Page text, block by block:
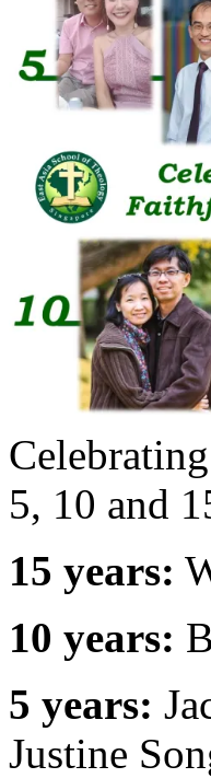
5, 10 and
15 years:
10 years:
5 years:
Justine